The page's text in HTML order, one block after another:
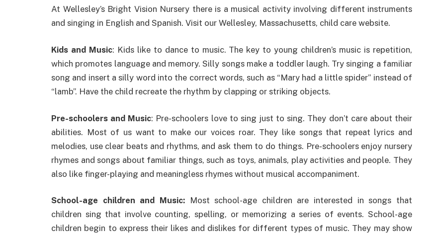
At Wellesley’s Bright Vision Nursery there is a musical activity involving different instruments
and singing in English and Spanish. Visit our Wellesley, Massachusetts, child care website.
Kids and Music: Kids like to dance to music. The key to young children’s music is repetition,
which promotes language and memory. Silly songs make a toddler laugh. Try singing a familiar
song and insert a silly word into the correct words, such as “Mary had a little spider” instead of
“lamb”. Have the child recreate the rhythm by clapping or striking objects.
Pre-schoolers and Music: Pre-schoolers love to sing just to sing. They don’t care about their
abilities. Most of us want to make our voices roar. They like songs that repeat lyrics and
melodies, use clear beats and rhythms, and ask them to do things. Pre-schoolers enjoy nursery
rhymes and songs about familiar things, such as toys, animals, play activities and people. They
also like finger-playing and meaningless rhymes without musical accompaniment.
School-age children and Music:Most school-age children are interested in songs that
children sing that involve counting, spelling, or memorizing a series of events. School-age
children begin to express their likes and dislikes for different types of music. They may show